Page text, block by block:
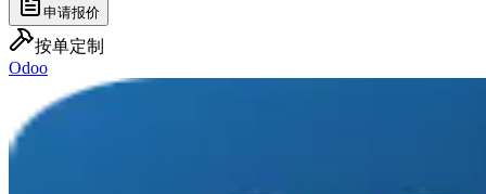
申请报价
按单定制
Odoo